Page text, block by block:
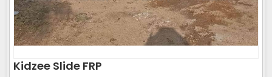
Kidzee Slide FRP